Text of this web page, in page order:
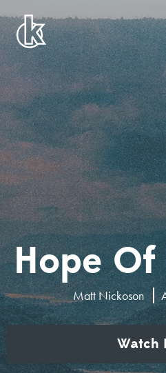
Hope
Matt Nickoson
Watch